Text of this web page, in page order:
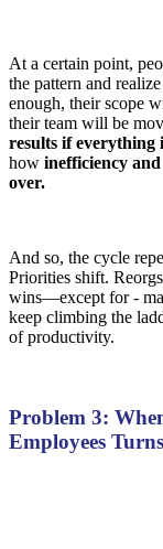
At a certain point,
the pattern and
enough, their scope
their team will be
results if everything
how inefficiency
over.
And so, the cycle
Priorities shift.
wins—except for -
keep climbing the
of productivity.
Problem 3:
Employees